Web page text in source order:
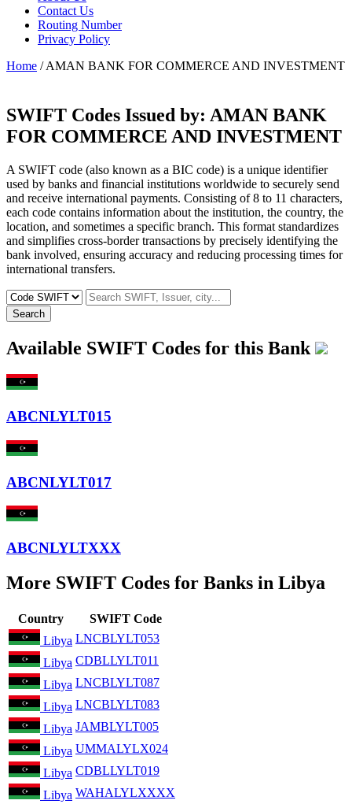
Contact Us
Routing Number
Privacy Policy
Home / AMAN BANK FOR COMMERCE AND INVESTMENT
SWIFT Codes Issued by: AMAN BANK
FOR COMMERCE AND INVESTMENT
A SWIFT code (also known as a BIC code) is a unique identifier
used by banks and financial institutions worldwide to securely send
and receive international payments. Consisting of 8 to 11 characters,
each code contains information about the institution, the country, the
location, and sometimes a specific branch. This format standardizes
and simplifies cross-border transactions by precisely identifying the
bank involved, ensuring accuracy and reducing processing times for
international transfers.
Search
Available SWIFT Codes for this Bank
ABCNLYLT015
ABCNLYLT017
ABCNLYLTXXX
More SWIFT Codes for Banks in Libya
Country
SWIFT Code
Libya LNCBLYLT053
Libya CDBLLYLT011
Libya LNCBLYLT087
Libya LNCBLYLT083
Libya JAMBLYLT005
Libya UMMALYLX024
Libya CDBLLYLT019
Libya WAHALYLXXXX